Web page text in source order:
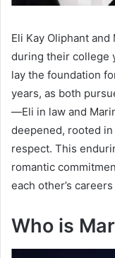
Eli Kay Oliphant
during their college
lay the foundation
years, as both
—Eli in law and
deepened, rooted
respect. This
romantic
each other’s
Who is